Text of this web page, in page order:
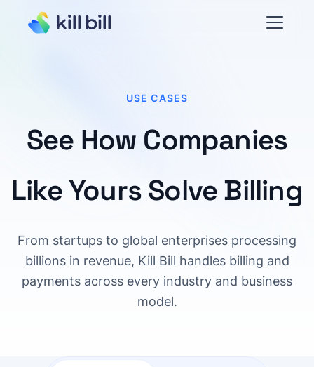
USE CASES
See How Companies
Like Yours Solve Billing
From startups to global enterprises processing
billions in revenue, Kill Bill handles billing and
payments across every industry and business
model.